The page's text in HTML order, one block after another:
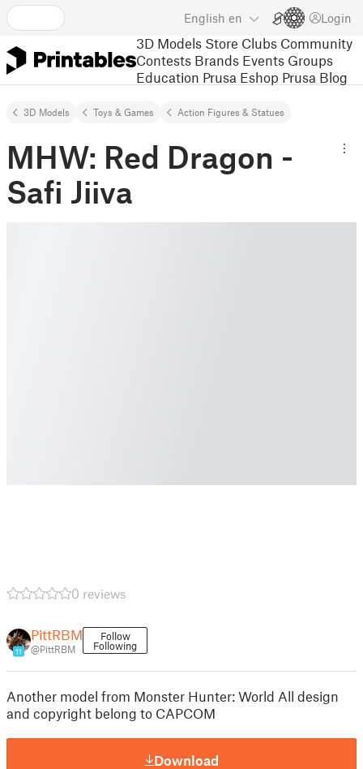
English en Login
3D Models Store Clubs Community
Contests Brands Events Groups
Education Prusa Eshop Prusa Blog
3D Models Toys & Games Action Figures & Statues
MHW: Red Dragon -
Safi Jiiva
0 reviews
11
PittRBM
@PittRBM
Follow
Following
Another model from Monster Hunter: World All design
and copyright belong to CAPCOM
Download